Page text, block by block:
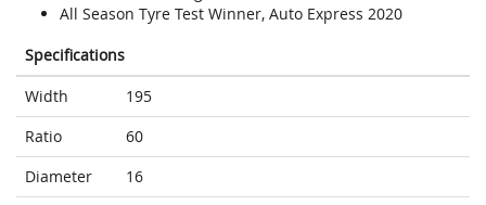
All Season Tyre Test Winner, Auto Express 2020
Specifications
Width
195
Ratio
60
Diameter
16